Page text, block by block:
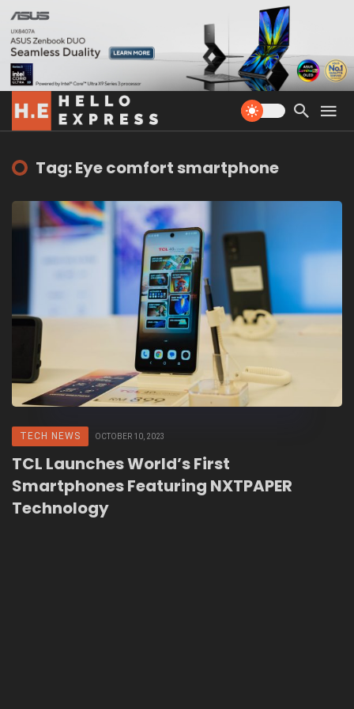
Tag: Eye comfort smartphone
TECH NEWS OCTOBER 10, 2023
TCL Launches World’s First
Smartphones Featuring NXTPAPER
Technology